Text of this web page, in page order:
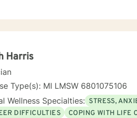
therapy is a gift someone gives to
the peace of mind you seek.
Harris
Type(s): MI LMSW 6801075106
Wellness Specialties: STRESS,
DIFFICULTIES
COPING WITH LIFE